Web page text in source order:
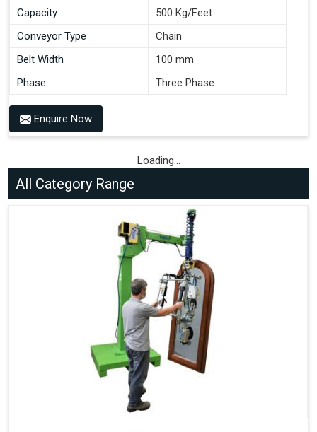
Capacity
500 Kg/Feet
Conveyor Type
Chain
Belt Width
100 mm
Phase
Three Phase
Enquire Now
Loading...
All Category Range